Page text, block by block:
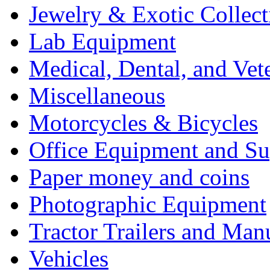
Jewelry & Exotic
Lab Equipment
Medical, Dental, and
Miscellaneous
Motorcycles & Bicycles
Office Equipment and
Paper money and coins
Photographic Equipment
Tractor Trailers and
Vehicles